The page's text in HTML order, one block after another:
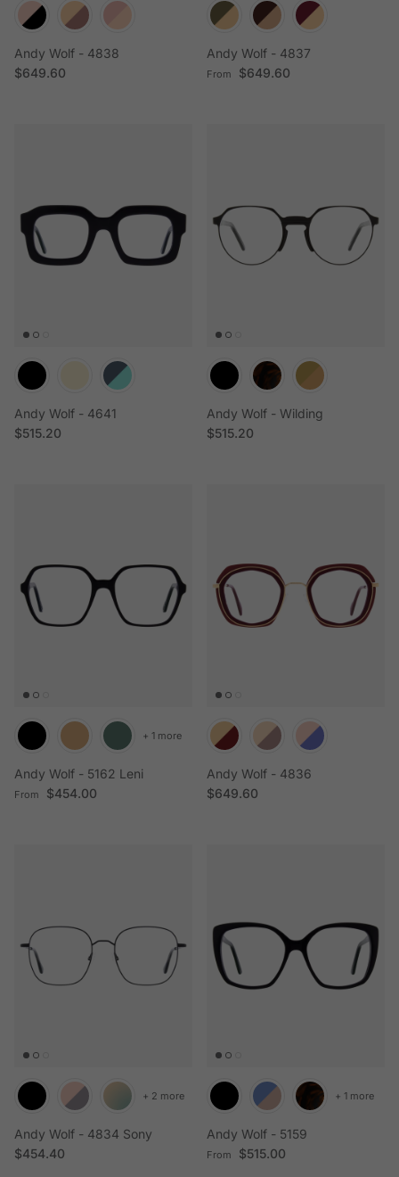
Andy Wolf - 4838
Regular price
$649.60
Andy Wolf - 4837
Regular price
From $649.60
Andy Wolf - 4641
Regular price
$515.20
Andy Wolf - Wilding
Regular price
$515.20
Andy Wolf - 5162 Leni
Regular price
From $454.00
+ 1 more
Andy Wolf - 4836
Regular price
$649.60
Andy Wolf - 4834 Sony
Regular price
$454.40
+ 2 more
Andy Wolf - 5159
Regular price
From $515.00
+ 1 more